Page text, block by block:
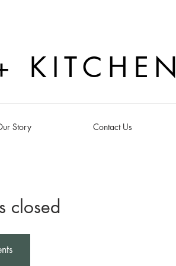
KITCHEN
Story Contact Us
closed